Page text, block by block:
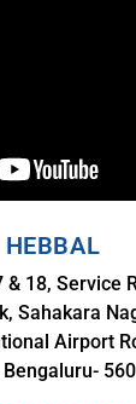
HEBBAL
& 18, Service
Sahakara
Airport